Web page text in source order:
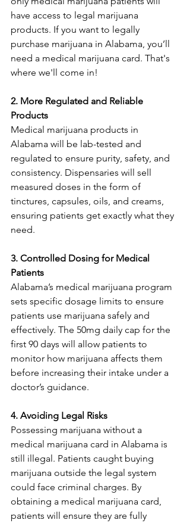
have access to legal marijuana
products. If you want to legally
purchase marijuana in Alabama, you’ll
need a medical marijuana card. That's
where we'll come in!
2. More Regulated and Reliable
Products
Medical marijuana products in
Alabama will be lab-tested and
regulated to ensure purity, safety, and
consistency. Dispensaries will sell
measured doses in the form of
tinctures, capsules, oils, and creams,
ensuring patients get exactly what they
need.
3. Controlled Dosing for Medical
Patients
Alabama’s medical marijuana program
sets specific dosage limits to ensure
patients use marijuana safely and
effectively. The 50mg daily cap for the
first 90 days will allow patients to
monitor how marijuana affects them
before increasing their intake under a
doctor’s guidance.
4. Avoiding Legal Risks
Possessing marijuana without a
medical marijuana card in Alabama is
still illegal. Patients caught buying
marijuana outside the legal system
could face criminal charges. By
obtaining a medical marijuana card,
patients will ensure they are fully